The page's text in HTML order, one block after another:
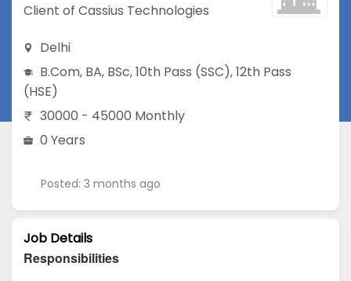
Client of Cassius Technologies
Delhi
B.Com, BA, BSc,10th Pass (SSC),12th Pass
(HSE)
30000 - 45000 Monthly
0 Years
Posted: 3 months ago
Job Details
Responsibilities